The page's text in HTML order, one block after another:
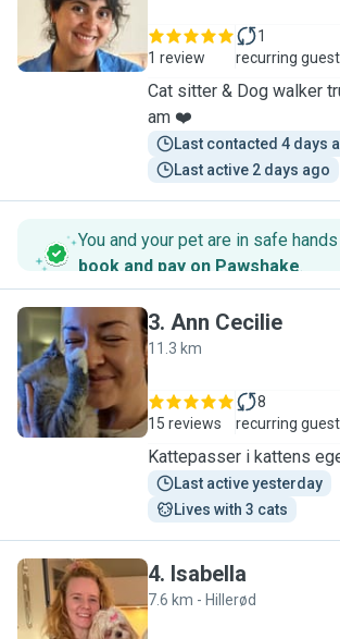
1 review
1
recurring guest
Cat sitter & Dog walker
am ❤️
Last contacted 4 days
Last active 2 days ago
You and your pet are in safe
book and pay on Pawshake.
A
3. Ann Cecilie
11.3 km
15 reviews
8
recurring
Kattepasser i kattens
Last active yesterday
Lives with 3 cats
I
4. Isabella
7.6 km - Hillerød